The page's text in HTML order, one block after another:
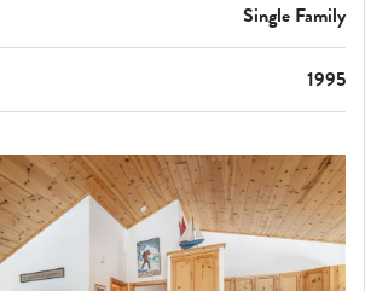
Single Family
1995